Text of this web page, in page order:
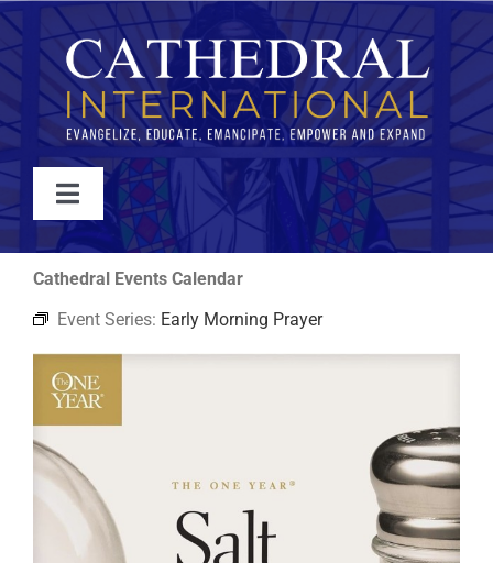
Skip
to
content
Toggle
Navigation
WATCH
ABOUT
JOIN
EVENTS
RESOURCES
Cathedral Events Calendar
Event Series: Early Morning Prayer